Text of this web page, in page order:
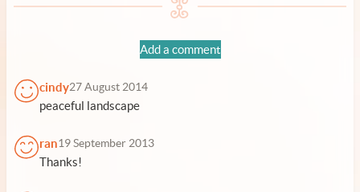
Add a comment
cindy27 August 2014
peaceful landscape
ran19 September 2013
Thanks!